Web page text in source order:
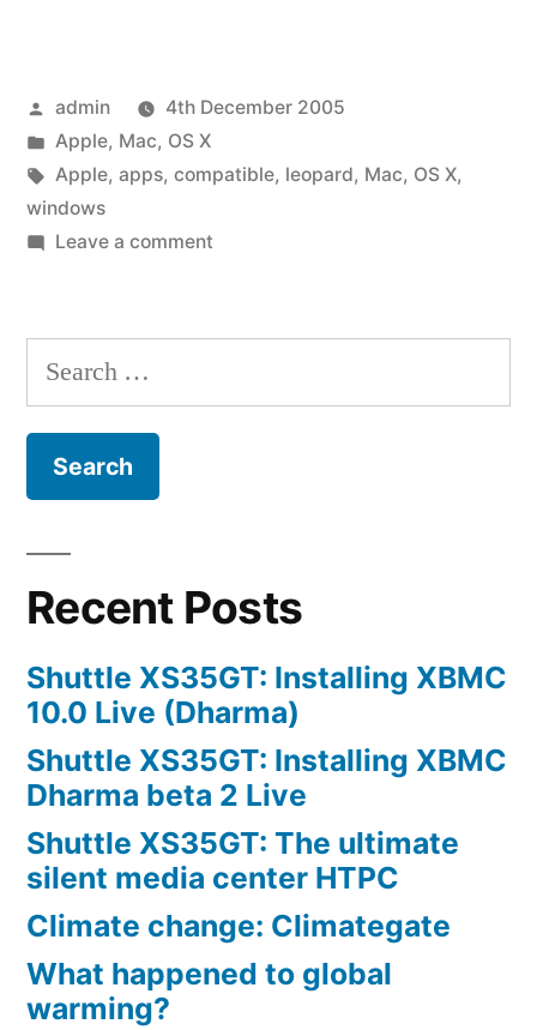
Posted
by
admin
4th December 2005
Posted
in
Apple, Mac, OS X
Tags:
Apple, apps, compatible, leopard, Mac, OS X,
windows
Leave a commenton
Leopard
be
Search
for:
Recent Posts
Shuttle XS35GT: Installing XBMC
10.0 Live (Dharma)
Shuttle XS35GT: Installing XBMC
Dharma beta 2 Live
Shuttle XS35GT: The ultimate
silent media center HTPC
Climate change: Climategate
What happened to global
warming?